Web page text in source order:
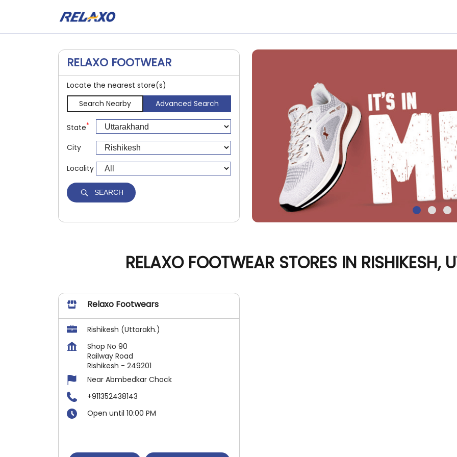
RELAXO FOOTWEAR
Locate the nearest store(s)
Search Nearby
Advanced Search
State*
City
Locality
SEARCH
RELAXO FOOTWEAR STORES IN RISHIKESH,
Relaxo Footwears
Rishikesh (Uttarakh.)
Shop No 90
Railway Road
Rishikesh - 249201
Near Abmbedkar Chock
+911352438143
Open until 10:00 PM